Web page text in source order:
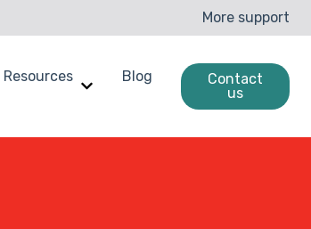
More support
Case Studies
Resources
Show submenu for Resources
Blog
Contact
us